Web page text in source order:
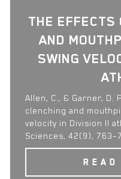
THE EFFECTS
AND
SWING
Allen, C., & Garner, D.
clenching and
velocity in Division II
Sciences, 42(9),